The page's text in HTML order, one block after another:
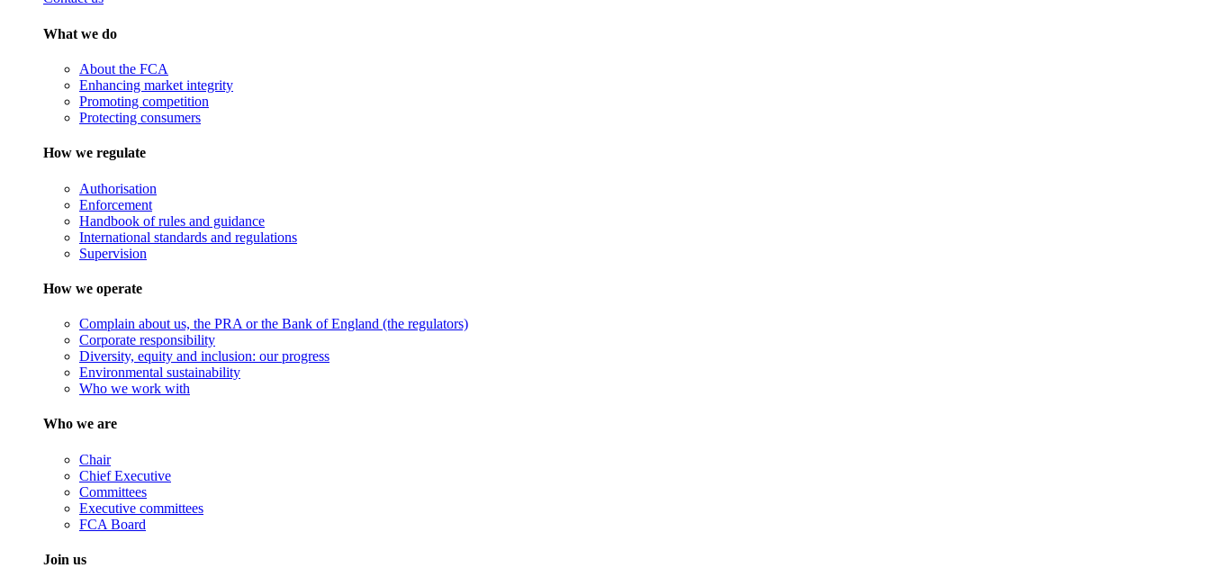
What we do
About the FCA
Enhancing market integrity
Promoting competition
Protecting consumers
How we regulate
Authorisation
Enforcement
Handbook of rules and guidance
International standards and regulations
Supervision
How we operate
Complain about us, the PRA or the Bank of England (the regulators)
Corporate responsibility
Diversity, equity and inclusion: our progress
Environmental sustainability
Who we work with
Who we are
Chair
Chief Executive
Committees
Executive committees
FCA Board
Join us